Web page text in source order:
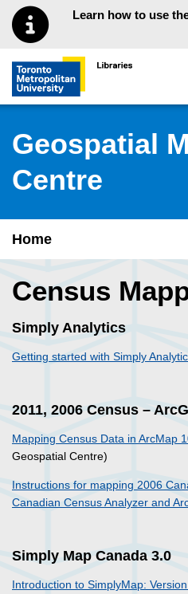
Skip to main menu
Skip to contentLearn how to use
Toronto Metropolitan
Geospatial
Centre
Home
Census
Simply Analytics
Getting started with Simply
2011, 2006 Census –
Mapping Census Data in ArcMap
Geospatial Centre)
Instructions for mapping 2006
Canadian Census Analyzer and
Simply Map Canada 3.0
Introduction to SimplyMap: